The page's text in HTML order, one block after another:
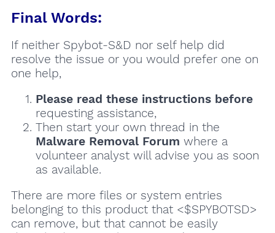
Final Words:
If neither Spybot-S&D nor self help did
resolve the issue or you would prefer one on
one help,
Please read these instructions before
requesting assistance,
Then start your own thread in the
Malware Removal Forum where a
volunteer analyst will advise you as soon
as available.
There are more files or system entries
belonging to this product that <$SPYBOTSD>
can remove, but that cannot be easily